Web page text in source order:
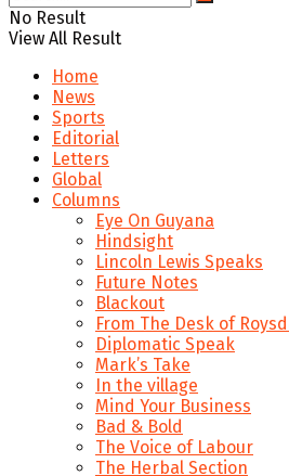
No Result
View All Result
Home
News
Sports
Editorial
Letters
Global
Columns
Eye On Guyana
Hindsight
Lincoln Lewis Speaks
Future Notes
Blackout
From The Desk of
Diplomatic Speak
Mark’s Take
In the village
Mind Your Business
Bad & Bold
The Voice of Labour
The Herbal Section